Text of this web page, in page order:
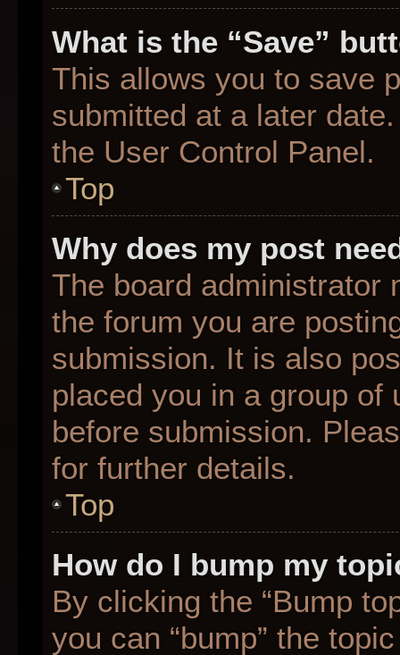
What is the “Save”
This allows you to save
submitted at a later
the User Control Panel.
Top
Why does my post
The board administrator
the forum you are
submission. It is also
placed you in a group of
before submission.
for further details.
Top
How do I bump my
By clicking the “Bump
you can “bump” the